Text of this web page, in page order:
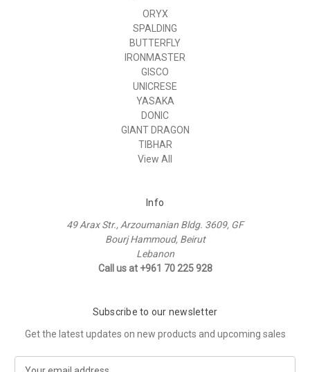
ORYX
SPALDING
BUTTERFLY
IRONMASTER
GISCO
UNICRESE
YASAKA
DONIC
GIANT DRAGON
TIBHAR
View All
Info
49 Arax Str., Arzoumanian Bldg. 3609, GF
Bourj Hammoud, Beirut
Lebanon
Call us at +961 70 225 928
Subscribe to our newsletter
Get the latest updates on new products and upcoming sales